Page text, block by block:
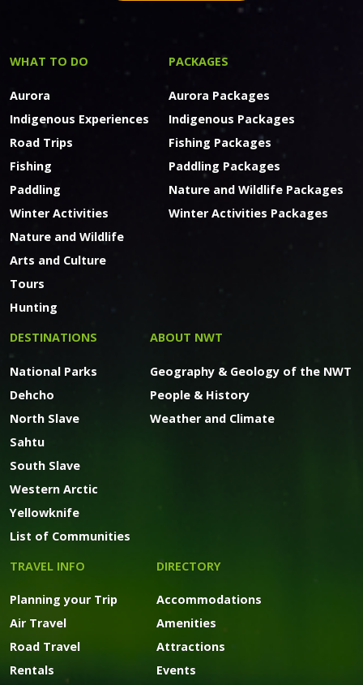
WHAT TO DO
Aurora
Indigenous Experiences
Road Trips
Fishing
Paddling
Winter Activities
Nature and Wildlife
Arts and Culture
Tours
Hunting
PACKAGES
Aurora Packages
Indigenous Packages
Fishing Packages
Paddling Packages
Nature and Wildlife Packages
Winter Activities Packages
DESTINATIONS
National Parks
Dehcho
North Slave
Sahtu
South Slave
Western Arctic
Yellowknife
List of Communities
ABOUT NWT
Geography & Geology of the NWT
People & History
Weather and Climate
TRAVEL INFO
Planning your Trip
Air Travel
Road Travel
Rentals
DIRECTORY
Accommodations
Amenities
Attractions
Events